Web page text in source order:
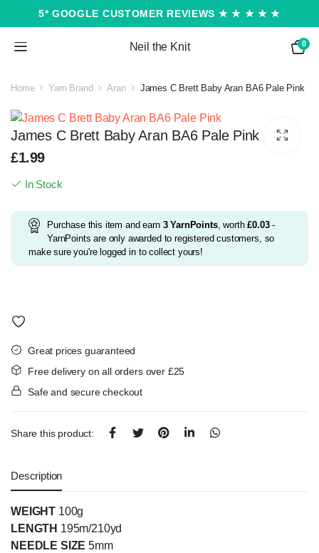
5* GOOGLE CUSTOMER REVIEWS ★ ★ ★ ★ ★
Neil the Knit 0
Home Yarn Brand Aran James C Brett Baby Aran BA6 Pale Pink
James C Brett Baby Aran BA6 Pale Pink
£1.99
In Stock
Purchase this item and earn 3YarnPoints, worth£0.03 -
YarnPoints are only awarded to registered customers, so
make sure you're logged in to collect yours!
Great prices guaranteed
Free delivery on all orders over £25
Safe and secure checkout
Share this product:
Description
WEIGHT 100g
LENGTH 195m/210yd
NEEDLE SIZE 5mm